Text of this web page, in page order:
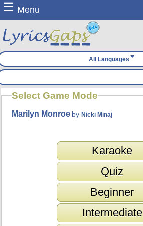
☰ Menu
All Languages
Select Game Mode
Marilyn Monroe byNicki Minaj
Karaoke
Quiz
Beginner
Intermediate